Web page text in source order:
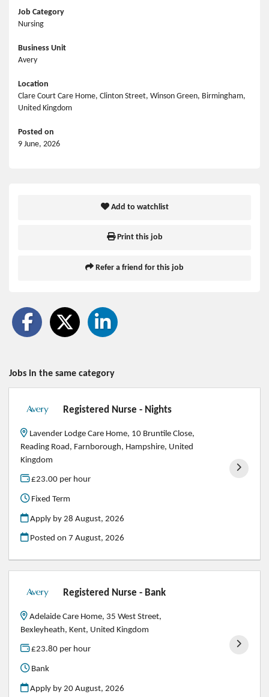
Job Category
Nursing
Business Unit
Avery
Location
Clare Court Care Home, Clinton Street, Winson Green, Birmingham,
United Kingdom
Posted on
9 June, 2026
Add to watchlist
Print this job
Refer a friend for this job
Jobs in the same category
Registered Nurse - Nights
Lavender Lodge Care Home, 10 Bruntile Close,
Reading Road, Farnborough, Hampshire, United
Kingdom
£23.00 per hour
Fixed Term
Apply by 28 August, 2026
Posted on7 August, 2026
Registered Nurse - Bank
Adelaide Care Home, 35 West Street,
Bexleyheath, Kent, United Kingdom
£23.80 per hour
Bank
Apply by 20 August, 2026